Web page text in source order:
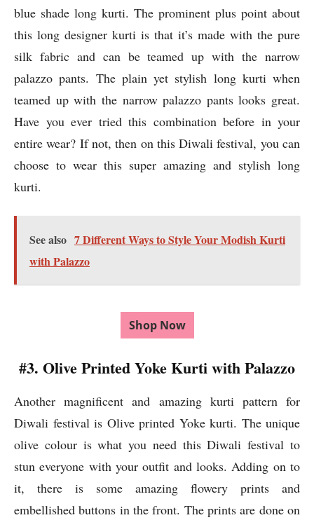
blue shade long kurti. The prominent plus point about
this long designer kurti is that it’s made with the pure
silk fabric and can be teamed up with the narrow
palazzo pants. The plain yet stylish long kurti when
teamed up with the narrow palazzo pants looks great.
Have you ever tried this combination before in your
entire wear? If not, then on this Diwali festival, you can
choose to wear this super amazing and stylish long
kurti.
See also 7 Different Ways to Style Your Modish Kurti
with Palazzo
Shop Now
#3. Olive Printed Yoke Kurti with Palazzo
Another magnificent and amazing kurti pattern for
Diwali festival is Olive printed Yoke kurti. The unique
olive colour is what you need this Diwali festival to
stun everyone with your outfit and looks. Adding on to
it, there is some amazing flowery prints and
embellished buttons in the front. The prints are done on